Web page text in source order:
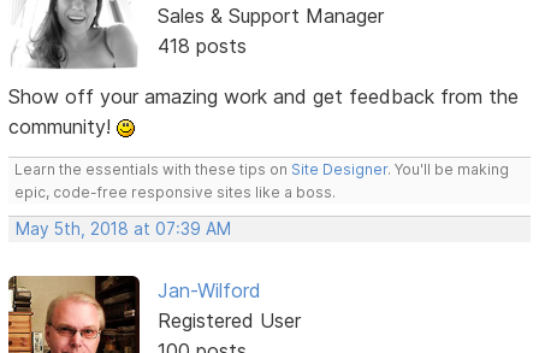
Sales & Support Manager
418 posts
Show off your amazing work and get feedback from the
community!
Learn the essentials with these tips on Site Designer. You'll be making
epic, code-free responsive sites like a boss.
May 5th, 2018 at 07:39 AM
Jan-Wilford
Registered User